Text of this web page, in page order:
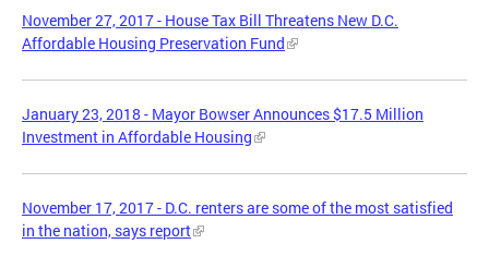
November 27, 2017 - House Tax Bill Threatens New D.C.
Affordable Housing Preservation Fund
January 23, 2018 - Mayor Bowser Announces $17.5 Million
Investment in Affordable Housing
November 17, 2017 - D.C. renters are some of the most satisfied
in the nation, says report